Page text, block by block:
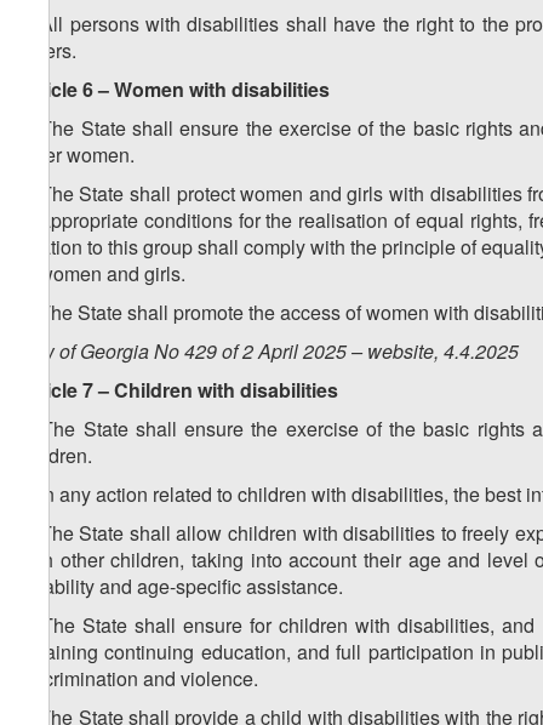
3. All persons with disabilities shall have the right to the
others.
Article 6 – Women with disabilities
1. The State shall ensure the exercise of the basic rights
other women.
2. The State shall protect women and girls with
of appropriate conditions for the realisation of equal
relation to this group shall comply with the principle of
of women and girls.
3. The State shall promote the access of women with
Law of Georgia No 429 of 2 April 2025 – website, 4.4.2025
Article 7 – Children with disabilities
1. The State shall ensure the exercise of the basic
children.
2. In any action related to children with disabilities, the best
3. The State shall allow children with disabilities to freely
with other children, taking into account their age and
disability and age-specific assistance.
4. The State shall ensure for children with disabilities,
obtaining continuing education, and full participation in
discrimination and violence.
5. The State shall provide a child with disabilities with the